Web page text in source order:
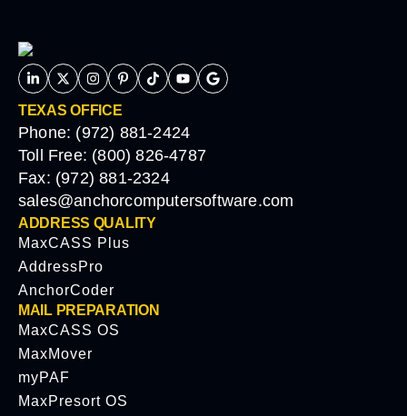
TEXAS OFFICE
Phone: (972) 881-2424
Toll Free: (800) 826-4787
Fax: (972) 881-2324
sales@anchorcomputersoftware.com
ADDRESS QUALITY
MaxCASS Plus
AddressPro
AnchorCoder
MAIL PREPARATION
MaxCASS OS
MaxMover
myPAF
MaxPresort OS